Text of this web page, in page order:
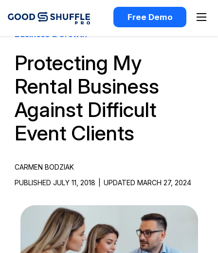
Free Demo
Business & Growth
Protecting My
Rental Business
Against Difficult
Event Clients
CARMEN BODZIAK
PUBLISHED JULY 11, 2018
UPDATED MARCH 27, 2024